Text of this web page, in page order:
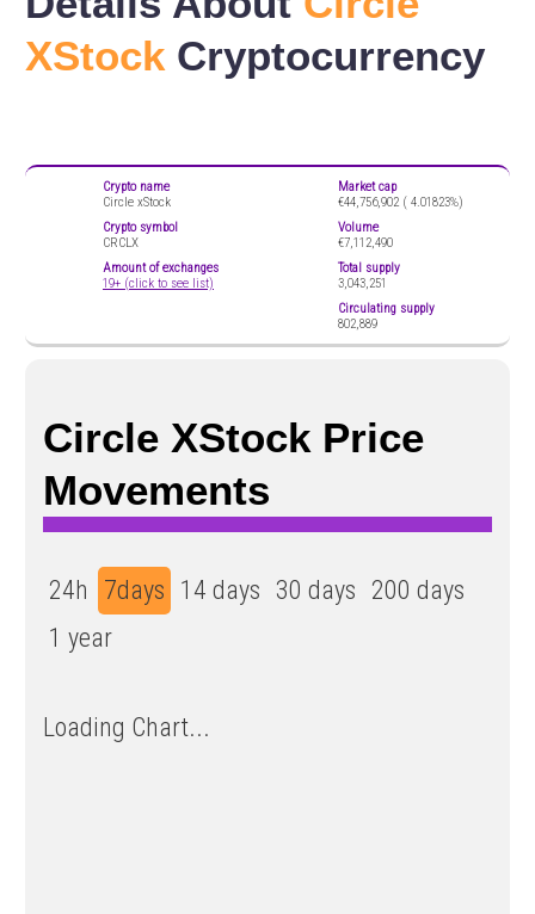
XStock Cryptocurrency
Crypto name
Circle xStock
Crypto symbol
CRCLX
Amount of exchanges
19+ (click to see list)
Market cap
€44,756,902 ( 4.01823%)
Volume
€7,112,490
Total supply
3,043,251
Circulating supply
802,889
Circle XStock Price
Movements
24h 7days 14 days 30 days 200 days
1 year
Loading Chart...